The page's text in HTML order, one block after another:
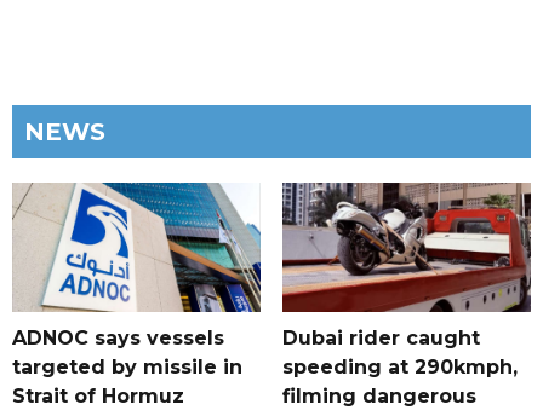
NEWS
ADNOC says vessels
targeted by missile in
Strait of Hormuz
Dubai rider caught
speeding at 290kmph,
filming dangerous